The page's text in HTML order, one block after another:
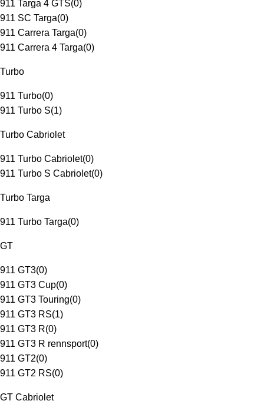
911 Targa 4 GTS(0)
911 SC Targa(0)
911 Carrera Targa(0)
911 Carrera 4 Targa(0)
Turbo
911 Turbo(0)
911 Turbo S(1)
Turbo Cabriolet
911 Turbo Cabriolet(0)
911 Turbo S Cabriolet(0)
Turbo Targa
911 Turbo Targa(0)
GT
911 GT3(0)
911 GT3 Cup(0)
911 GT3 Touring(0)
911 GT3 RS(1)
911 GT3 R(0)
911 GT3 R rennsport(0)
911 GT2(0)
911 GT2 RS(0)
GT Cabriolet